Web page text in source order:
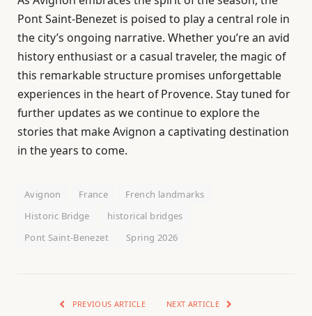
Pont Saint-Benezet is poised to play a central role in
the city’s ongoing narrative. Whether you’re an avid
history enthusiast or a casual traveler, the magic of
this remarkable structure promises unforgettable
experiences in the heart of Provence. Stay tuned for
further updates as we continue to explore the
stories that make Avignon a captivating destination
in the years to come.
Avignon France
French landmarks
Historic Bridge
historical bridges
Pont Saint-Benezet
Spring 2026
PREVIOUS ARTICLE NEXT ARTICLE